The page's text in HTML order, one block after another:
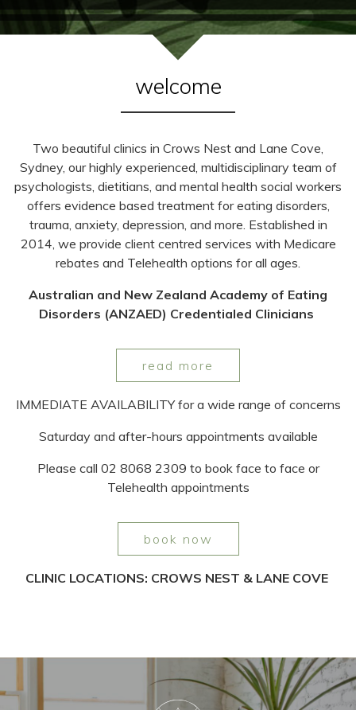
welcome
Two beautiful clinics in Crows Nest and Lane Cove,
Sydney, our highly experienced, multidisciplinary team of
psychologists, dietitians, and mental health social workers
offers evidence based treatment for eating disorders,
trauma, anxiety, depression, and more. Established in
2014, we provide client centred services with Medicare
rebates and Telehealth options for all ages.
Australian and New Zealand Academy of Eating
Disorders (ANZAED) Credentialed Clinicians
read more
IMMEDIATE AVAILABILITY for a wide range of concerns
Saturday and after-hours appointments available
Please call 02 8068 2309 to book face to face or
Telehealth appointments
book now
CLINIC LOCATIONS: CROWS NEST & LANE COVE